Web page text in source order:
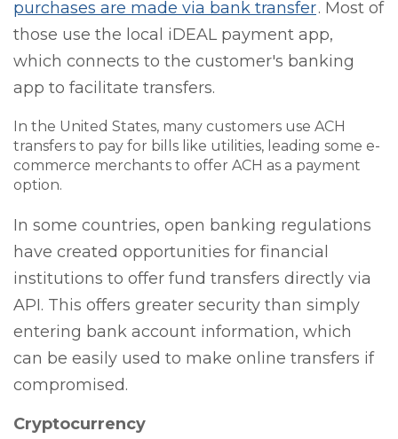
purchases are made via bank transfer. Most of
those use the local iDEAL payment app,
which connects to the customer's banking
app to facilitate transfers.
In the United States, many customers use ACH
transfers to pay for bills like utilities, leading some e-
commerce merchants to offer ACH as a payment
option.
In some countries, open banking regulations
have created opportunities for financial
institutions to offer fund transfers directly via
API. This offers greater security than simply
entering bank account information, which
can be easily used to make online transfers if
compromised.
Cryptocurrency